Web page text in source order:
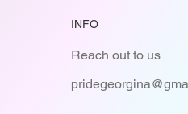
INFO
Reach out to us